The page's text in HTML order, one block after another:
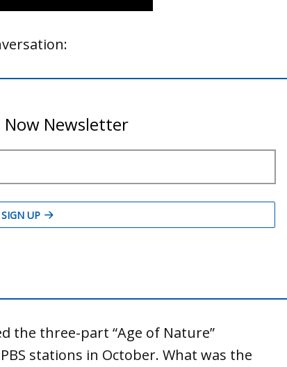
the three-part “Age of Nature”
stations in October. What was the